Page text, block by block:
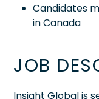
Candidates
in Canada
JOB
Insight Global is